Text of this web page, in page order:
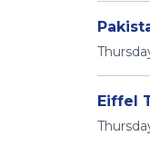
Eiffel